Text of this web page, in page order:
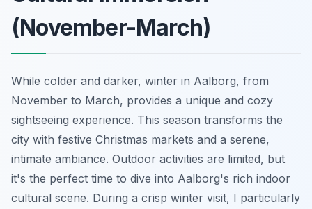
(November-March)
While colder and darker, winter in Aalborg, from
November to March, provides a unique and cozy
sightseeing experience. This season transforms the
city with festive Christmas markets and a serene,
intimate ambiance. Outdoor activities are limited, but
it's the perfect time to dive into Aalborg's rich indoor
cultural scene. During a crisp winter visit, I particularly